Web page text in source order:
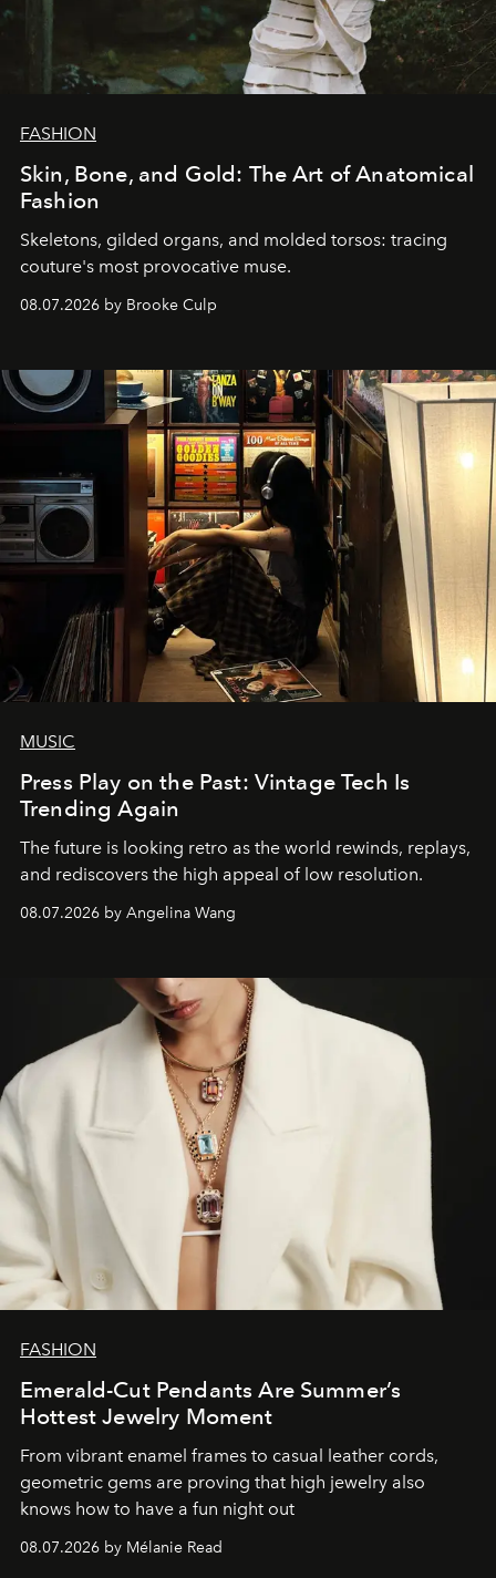
FASHION
Skin, Bone, and Gold: The Art of Anatomical
Fashion
Skeletons, gilded organs, and molded torsos: tracing
couture's most provocative muse.
08.07.2026 by Brooke Culp
MUSIC
Press Play on the Past: Vintage Tech Is
Trending Again
The future is looking retro as the world rewinds, replays,
and rediscovers the high appeal of low resolution.
08.07.2026 by Angelina Wang
FASHION
Emerald-Cut Pendants Are Summer’s
Hottest Jewelry Moment
From vibrant enamel frames to casual leather cords,
geometric gems are proving that high jewelry also
knows how to have a fun night out
08.07.2026 by Mélanie Read